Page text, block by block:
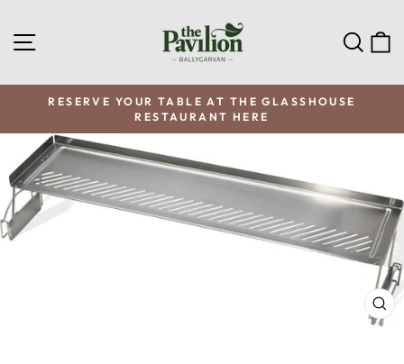
to
content
SITE NAVIGATION
Pause
RESERVE YOUR TABLE AT THE GLASSHOUSE
RESTAURANT HERE